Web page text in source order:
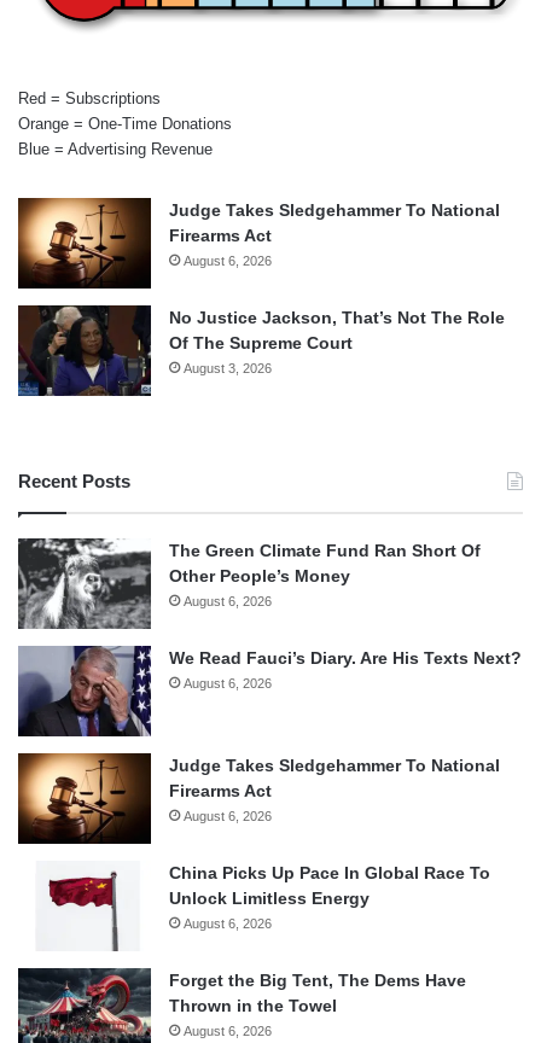
Red = Subscriptions
Orange = One-Time Donations
Blue = Advertising Revenue
Judge Takes Sledgehammer To National
Firearms Act
August 6, 2026
No Justice Jackson, That’s Not The Role
Of The Supreme Court
August 3, 2026
Recent Posts
The Green Climate Fund Ran Short Of
Other People’s Money
August 6, 2026
We Read Fauci’s Diary. Are His Texts Next?
August 6, 2026
Judge Takes Sledgehammer To National
Firearms Act
August 6, 2026
China Picks Up Pace In Global Race To
Unlock Limitless Energy
August 6, 2026
Forget the Big Tent, The Dems Have
Thrown in the Towel
August 6, 2026